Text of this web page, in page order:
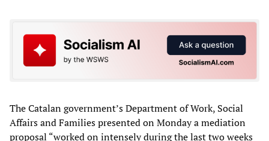
The Catalan government’s Department of Work, Social
Affairs and Families presented on Monday a mediation
proposal “worked on intensely during the last two weeks